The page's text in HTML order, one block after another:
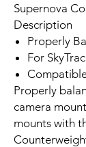
Supernova
Description
Properly
For
Properly
camera
mounts with